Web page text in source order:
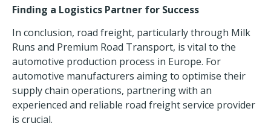
Finding a Logistics Partner for Success
In conclusion, road freight, particularly through Milk
Runs and Premium Road Transport, is vital to the
automotive production process in Europe. For
automotive manufacturers aiming to optimise their
supply chain operations, partnering with an
experienced and reliable road freight service provider
is crucial.